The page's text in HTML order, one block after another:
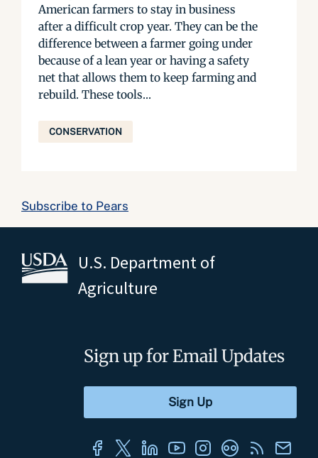
American farmers to stay in business
after a difficult crop year. They can be the
difference between a farmer going under
because of a lean year or having a safety
net that allows them to keep farming and
rebuild. These tools...
CONSERVATION
Subscribe to Pears
U.S. Department of
Agriculture
Sign up for Email Updates